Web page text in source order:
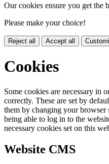
Our cookies ensure you get the
Please make your choice!
Reject all Accept all
Cookies
Some cookies are necessary in
correctly. These are set by
them by changing your browser
being able to log in to the
necessary cookies set on this
Website CMS